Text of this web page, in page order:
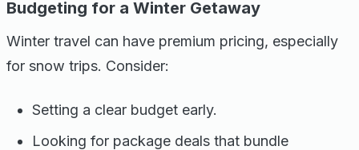
Budgeting for a Winter Getaway
Winter travel can have premium pricing, especially
for snow trips. Consider:
Setting a clear budget early.
Looking for package deals that bundle